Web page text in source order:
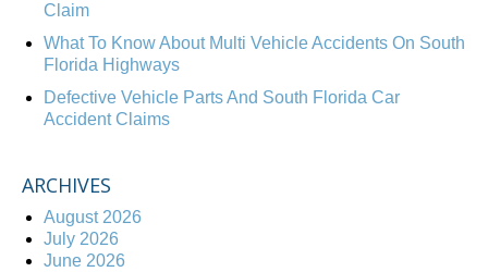
Claim
What To Know About Multi Vehicle Accidents On South
Florida Highways
Defective Vehicle Parts And South Florida Car
Accident Claims
ARCHIVES
August 2026
July 2026
June 2026